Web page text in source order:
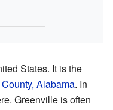
States. It is the
Alabama. In
Greenville is often